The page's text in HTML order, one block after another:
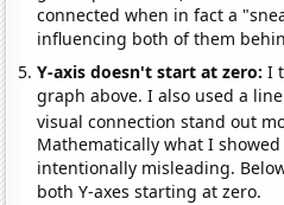
connected when in fact a
influencing both of them
Y-axis doesn't start at zero:I
graph above. I also used a
visual connection stand out
Mathematically what I
intentionally misleading.
both Y-axes starting at zero.